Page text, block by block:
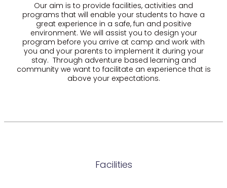
Our aim is to provide facilities, activities and
programs that will enable your students to have a
great experience in a safe, fun and positive
environment. We will assist you to design your
program before you arrive at camp and work with
you and your parents to implement it during your
stay. Through adventure based learning and
community we want to facilitate an experience that is
above your expectations.
Facilities